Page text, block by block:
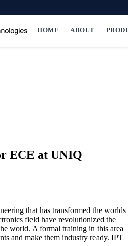
HOME ABOUT
ECE at UNIQ
that has transformed the worlds
field have revolutionized the
world. A formal training in this area
and make them industry ready. IPT